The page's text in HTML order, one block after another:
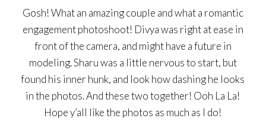
Gosh! What an amazing couple and what a romantic
engagement photoshoot! Divya was right at ease in
front of the camera, and might have a future in
modeling. Sharu was a little nervous to start, but
found his inner hunk, and look how dashing he looks
in the photos. And these two together! Ooh La La!
Hope y’all like the photos as much as I do!